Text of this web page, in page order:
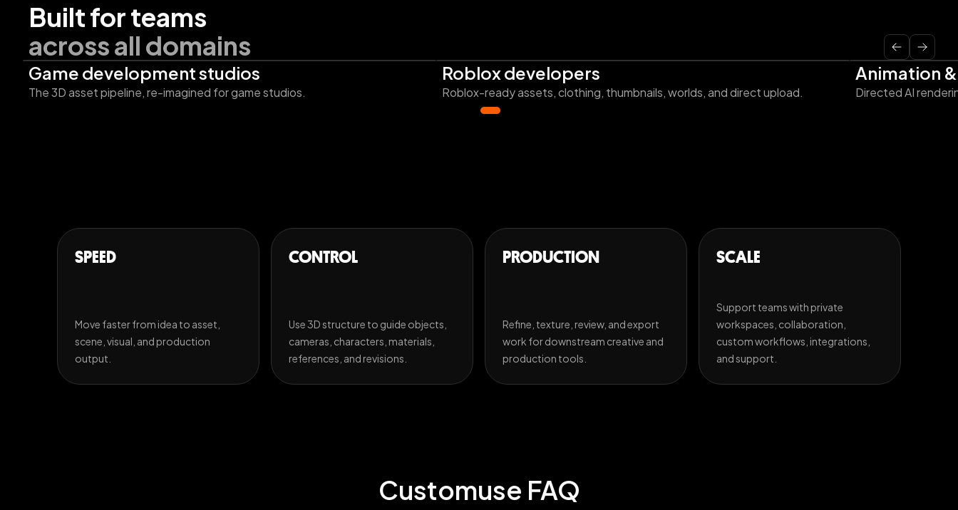
Built for teams
across all domains
Game development studios
The 3D asset pipeline, re-imagined for game studios.
Roblox developers
Roblox-ready assets, clothing, thumbnails, worlds, and direct upload.
Animation &
Directed AI
SPEED
Move faster from idea to asset,
scene, visual, and production
output.
CONTROL
Use 3D structure to guide objects,
cameras, characters, materials,
references, and revisions.
PRODUCTION
Refine, texture, review, and export
work for downstream creative and
production tools.
SCALE
Support teams with private
workspaces, collaboration,
custom workflows, integrations,
and support.
Customuse FAQ